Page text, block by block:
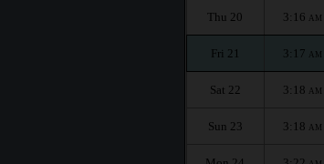
Thu 20 3:16 AM
Fri 21 3:17 AM
Sat 22 3:18 AM
Sun 23 3:18 AM